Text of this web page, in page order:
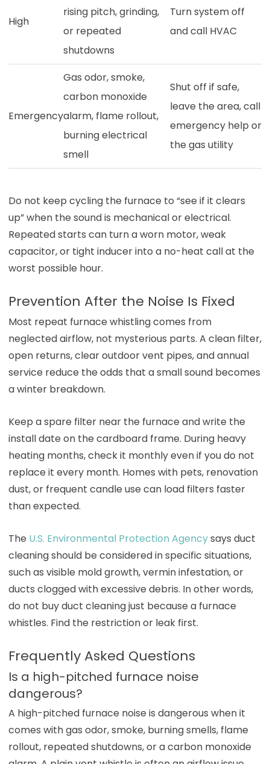
High
rising pitch, grinding,
or repeated
shutdowns
Turn system off
and call HVAC
Emergency
Gas odor, smoke,
carbon monoxide
alarm, flame rollout,
burning electrical
smell
Shut off if safe,
leave the area, call
emergency help or
the gas utility
Do not keep cycling the furnace to “see if it clears
up” when the sound is mechanical or electrical.
Repeated starts can turn a worn motor, weak
capacitor, or tight inducer into a no-heat call at the
worst possible hour.
Prevention After the Noise Is Fixed
Most repeat furnace whistling comes from
neglected airflow, not mysterious parts. A clean filter,
open returns, clear outdoor vent pipes, and annual
service reduce the odds that a small sound becomes
a winter breakdown.
Keep a spare filter near the furnace and write the
install date on the cardboard frame. During heavy
heating months, check it monthly even if you do not
replace it every month. Homes with pets, renovation
dust, or frequent candle use can load filters faster
than expected.
The U.S. Environmental Protection Agencysays duct
cleaning should be considered in specific situations,
such as visible mold growth, vermin infestation, or
ducts clogged with excessive debris. In other words,
do not buy duct cleaning just because a furnace
whistles. Find the restriction or leak first.
Frequently Asked Questions
Is a high-pitched furnace noise
dangerous?
A high-pitched furnace noise is dangerous when it
comes with gas odor, smoke, burning smells, flame
rollout, repeated shutdowns, or a carbon monoxide